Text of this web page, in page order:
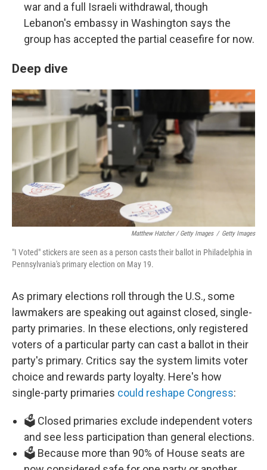
war and a full Israeli withdrawal, though
Lebanon's embassy in Washington says the
group has accepted the partial ceasefire for now.
Deep dive
Matthew Hatcher / Getty Images / Getty Images
"I Voted" stickers are seen as a person casts their ballot in Philadelphia in
Pennsylvania's primary election on May 19.
As primary elections roll through the U.S., some
lawmakers are speaking out against closed, single-
party primaries. In these elections, only registered
voters of a particular party can cast a ballot in their
party's primary. Critics say the system limits voter
choice and rewards party loyalty. Here's how
single-party primaries could reshape Congress:
🗳️ Closed primaries exclude independent voters
and see less participation than general elections.
🗳️ Because more than 90% of House seats are